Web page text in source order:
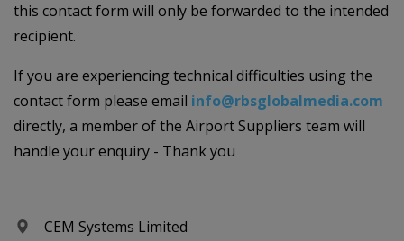
this contact form will only be forwarded to the intended
recipient.
If you are experiencing technical difficulties using the
contact form please email info@rbsglobalmedia.com
directly, a member of the Airport Suppliers team will
handle your enquiry - Thank you
CEM Systems Limited